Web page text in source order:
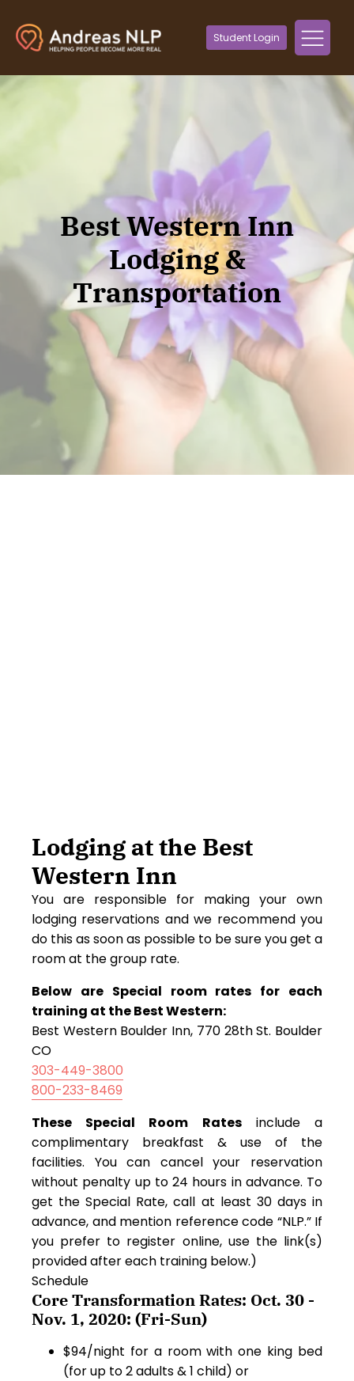
Student Login
Best Western Inn
Lodging &
Transportation
Lodging at the Best
Western Inn
You are responsible for making your own
lodging reservations and we recommend you
do this as soon as possible to be sure you get a
room at the group rate.
Below are Special room rates for each
training at the Best Western:
Best Western Boulder Inn, 770 28th St. Boulder
CO
303-449-3800
800-233-8469
These Special Room Ratesinclude a
complimentary breakfast & use of the
facilities. You can cancel your reservation
without penalty up to 24 hours in advance. To
get the Special Rate, call at least 30 days in
advance, and mention reference code “NLP.” If
you prefer to register online, use the link(s)
provided after each training below.)
Schedule
Core Transformation Rates: Oct. 30 -
Nov. 1, 2020: (Fri-Sun)
$94/night for a room with one king bed
(for up to 2 adults & 1 child) or